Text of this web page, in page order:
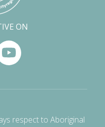
ON
respect to Aboriginal